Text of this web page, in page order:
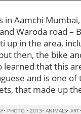
in Aamchi
Waroda road –
up in the area,
then, the bike
learned that this
and is one
that made up
• PHOTO • 2013• ANIMALS• ART